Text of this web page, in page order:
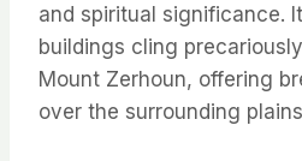
and spiritual significance.
buildings cling
Mount Zerhoun, offering
over the surrounding